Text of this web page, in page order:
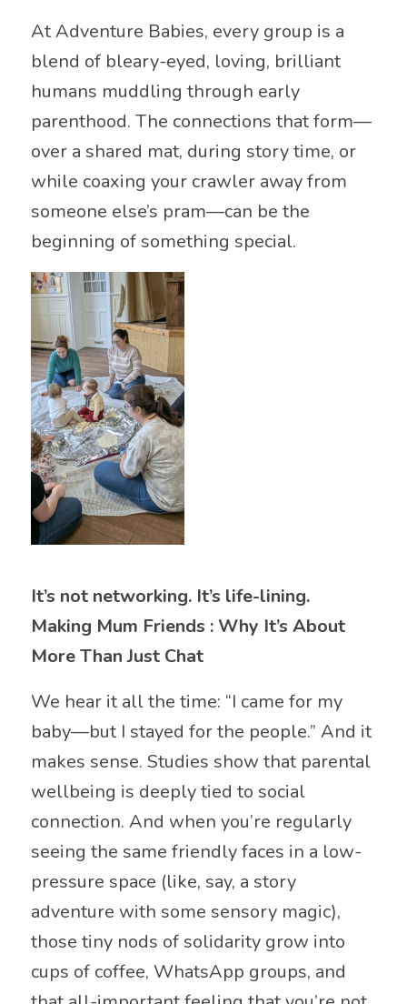
At Adventure Babies, every group is a
blend of bleary-eyed, loving, brilliant
humans muddling through early
parenthood. The connections that form—
over a shared mat, during story time, or
while coaxing your crawler away from
someone else’s pram—can be the
beginning of something special.
It’s not networking. It’s life-lining.
Making Mum Friends : Why It’s About
More Than Just Chat
We hear it all the time: “I came for my
baby—but I stayed for the people.” And it
makes sense. Studies show that parental
wellbeing is deeply tied to social
connection. And when you’re regularly
seeing the same friendly faces in a low-
pressure space (like, say, a story
adventure with some sensory magic),
those tiny nods of solidarity grow into
cups of coffee, WhatsApp groups, and